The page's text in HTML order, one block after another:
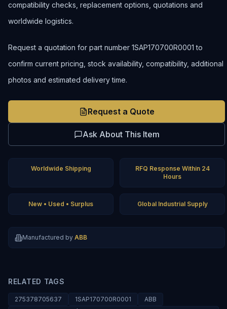
compatibility checks, replacement options, quotations and
worldwide logistics.
Request a quotation for part number 1SAP170700R0001 to
confirm current pricing, stock availability, compatibility, additional
photos and estimated delivery time.
Request a Quote
Ask About This Item
Worldwide Shipping
RFQ Response Within 24
Hours
New • Used • Surplus Global Industrial Supply
Manufactured by ABB
RELATED TAGS
275378705637 1SAP170700R0001
ABB